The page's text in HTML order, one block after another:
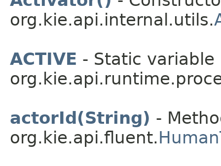
org.kie.api.internal.utils.
ACTIVE - Static
actorId(String) -
org.kie.api.fluent.